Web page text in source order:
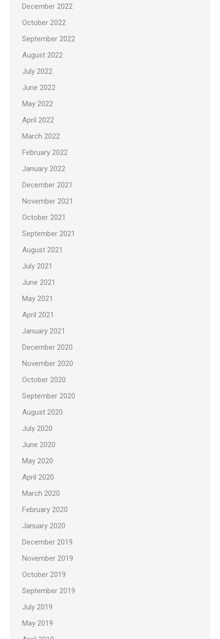
December 2022
October 2022
September 2022
August 2022
July 2022
June 2022
May 2022
April 2022
March 2022
February 2022
January 2022
December 2021
November 2021
October 2021
September 2021
August 2021
July 2021
June 2021
May 2021
April 2021
January 2021
December 2020
November 2020
October 2020
September 2020
August 2020
July 2020
June 2020
May 2020
April 2020
March 2020
February 2020
January 2020
December 2019
November 2019
October 2019
September 2019
July 2019
May 2019